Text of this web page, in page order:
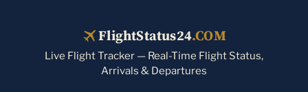
FlightStatus24.COM
Live Flight Tracker — Real-Time Flight Status,
Arrivals & Departures